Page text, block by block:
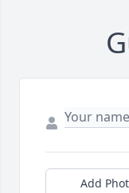
Add